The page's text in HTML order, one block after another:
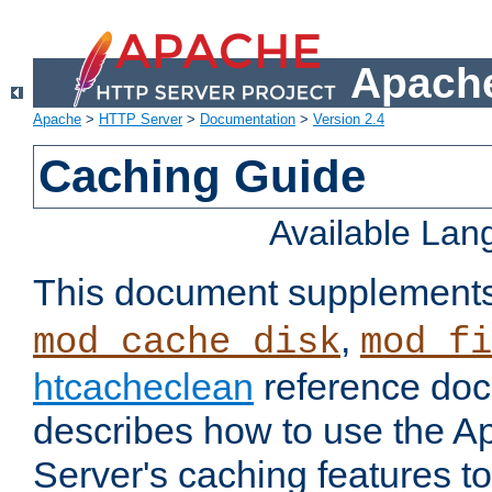
Apache > HTTP Server> Documentation > Version 2.4
Caching Guide
Available
This document
mod_cache_disk,
htcacheclean reference
describes how to use the
Server's caching features